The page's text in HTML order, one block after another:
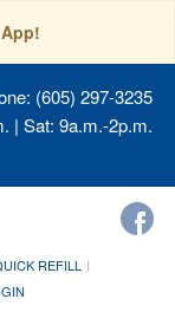
(605) 297-3235
| Sat: 9a.m.-2p.m.
REFILL